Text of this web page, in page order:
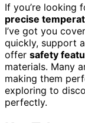
If you’re looking
precise
I’ve got you
quickly, support
offer safety
materials. Many
making them
exploring to
perfectly.